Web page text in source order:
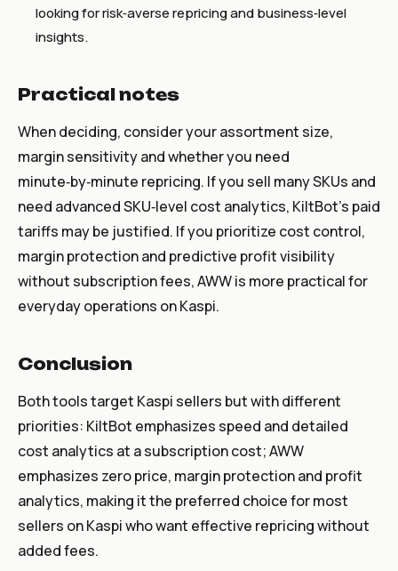
looking for risk‑averse repricing and business‑level
insights.
Practical notes
When deciding, consider your assortment size,
margin sensitivity and whether you need
minute‑by‑minute repricing. If you sell many SKUs and
need advanced SKU‑level cost analytics, KiltBot’s paid
tariffs may be justified. If you prioritize cost control,
margin protection and predictive profit visibility
without subscription fees, AWW is more practical for
everyday operations on Kaspi.
Conclusion
Both tools target Kaspi sellers but with different
priorities: KiltBot emphasizes speed and detailed
cost analytics at a subscription cost; AWW
emphasizes zero price, margin protection and profit
analytics, making it the preferred choice for most
sellers on Kaspi who want effective repricing without
added fees.